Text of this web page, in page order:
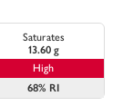
Saturates
13.60 g
High
68% RI